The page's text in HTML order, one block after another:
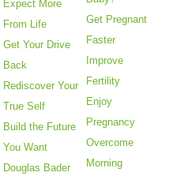
Expect More
From Life
Get Your Drive
Back
Rediscover Your
True Self
Build the Future
You Want
Douglas Bader
Get Pregnant
Faster
Improve
Fertility
Enjoy
Pregnancy
Overcome
Morning